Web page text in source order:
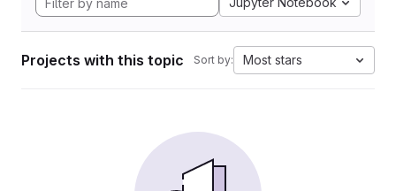
Projects with this topic Sort by: Most stars